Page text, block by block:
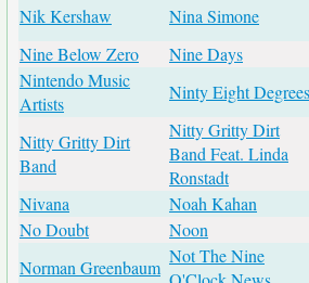
Nik Kershaw
Nina Simone
Nine Below Zero
Nine Days
Nintendo Music
Artists
Ninty Eight Degrees
Nitty Gritty Dirt
Band
Nitty Gritty Dirt
Band Feat. Linda
Ronstadt
Nivana Noah Kahan
No Doubt
Noon
Norman Greenbaum
Not The Nine